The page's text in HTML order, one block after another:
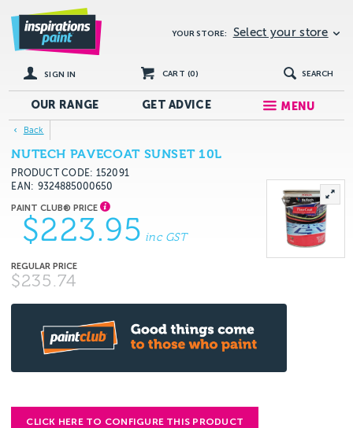
YOUR STORE: Select your store
SIGN IN CART (0) SEARCH
OUR RANGE GETADVICE MENU
Back
NUTECH PAVECOAT SUNSET 10L
PRODUCT CODE: 152091
EAN
9324885000650
$223.95 inc GST
$235.74
CLICK HERE TO CONFIGURE THIS PRODUCT